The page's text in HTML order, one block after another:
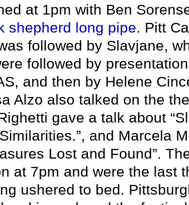
at 1pm with Ben
shepherd long pipe. Pitt
followed by Slavjane,
followed by
and then by Helene
Alzo also talked on the
gave a talk about
and Marcela
Lost and Found”.
at 7pm and were the last
ushered to bed.